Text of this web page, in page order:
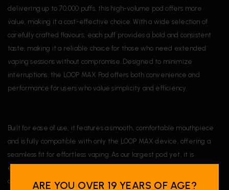
delivering up to 70,000 puffs, this high-volume pod offers more
value, making it a cost-effective choice. With a wide selection of
carefully crafted flavours, each puff provides a bold and consistent
taste, making it a reliable choice for those who need extended
vaping sessions without compromise. Designed to minimize
interruptions, the LOOP MAX Pod offers both convenience and
performance for users who value simplicity and efficiency.
Built for ease of use, it features a smooth, comfortable mouthpiece
and is fully compatible with only the LOOP MAX device, offering a
seamless fit for effortless vaping. As our largest pod yet, it is
engineered for long-lasting performance, providing the durability
and reliability you need for everyday use.
ARE YOU OVER 19 YEARS OF AGE?